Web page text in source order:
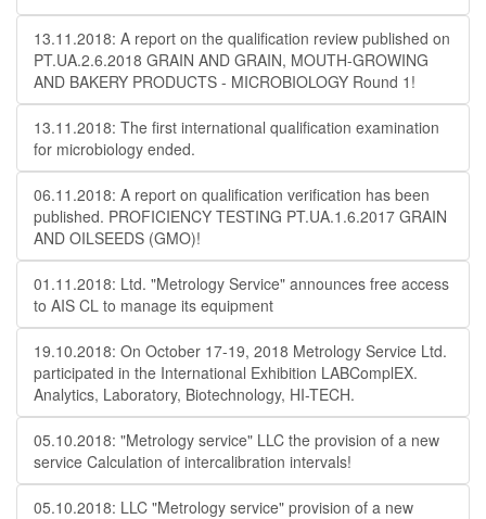
13.11.2018: A report on the qualification review published on
PT.UA.2.6.2018 GRAIN AND GRAIN, MOUTH-GROWING
AND BAKERY PRODUCTS - MICROBIOLOGY Round 1!
13.11.2018: The first international qualification examination
for microbiology ended.
06.11.2018: A report on qualification verification has been
published. PROFICIENCY TESTING PT.UA.1.6.2017 GRAIN
AND OILSEEDS (GMO)!
01.11.2018: Ltd. "Metrology Service" announces free access
to AIS CL to manage its equipment
19.10.2018: On October 17-19, 2018 Metrology Service Ltd.
participated in the International Exhibition LABComplEX.
Analytics, Laboratory, Biotechnology, HI-TECH.
05.10.2018: "Metrology service" LLC the provision of a new
service Calculation of intercalibration intervals!
05.10.2018: LLC "Metrology service" provision of a new